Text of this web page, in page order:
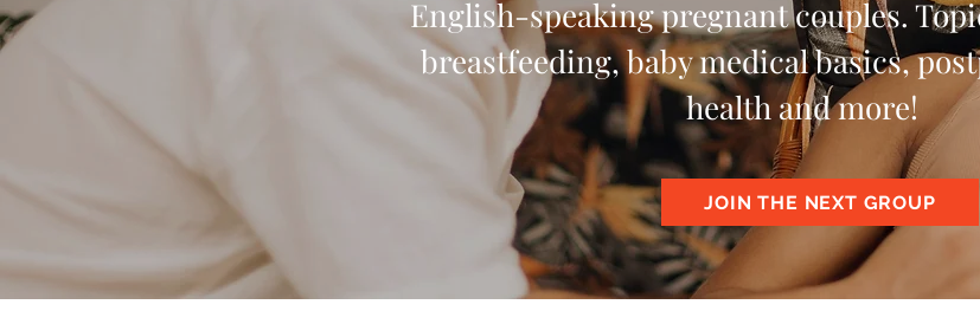
English-speaking pregnant couples.
breastfeeding, baby medical basics,
health and more!
JOIN THE NEXT GROUP